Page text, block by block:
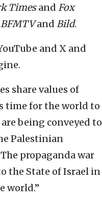
Timesand Fox
BFMTVand Bild.
and X and
share values of
time for the world to
being conveyed to
Palestinian
propaganda war
the State of Israel in
world.”